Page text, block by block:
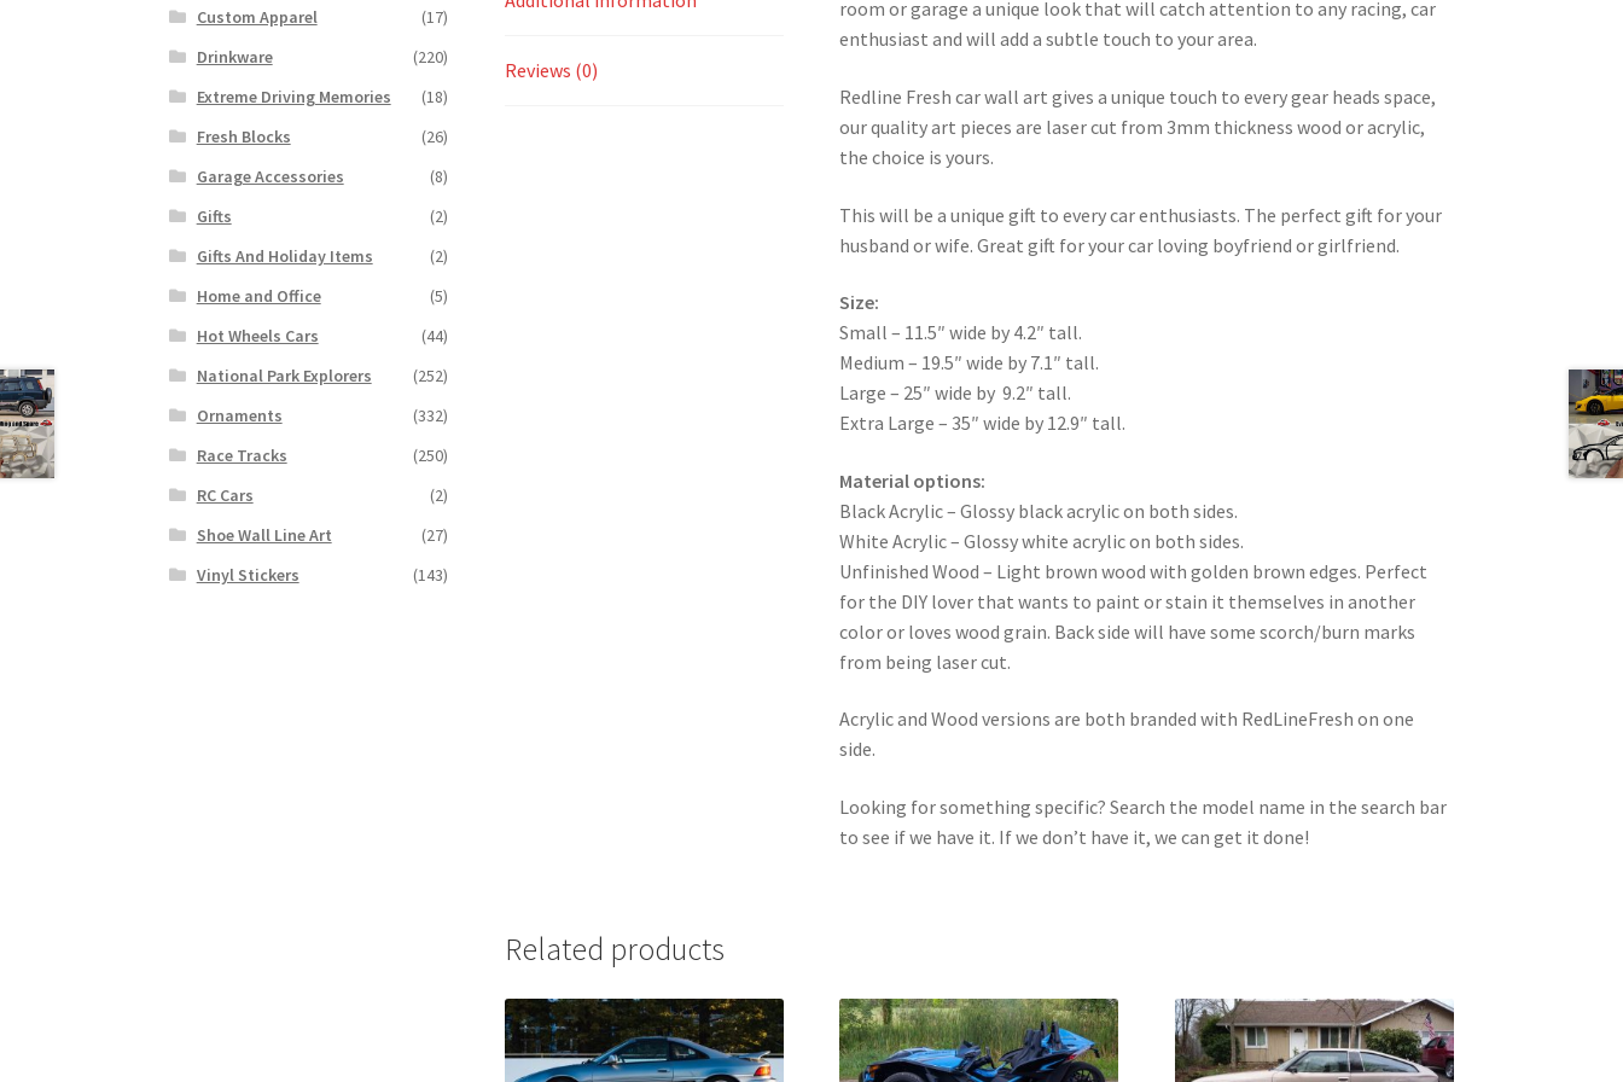
Reviews (0)
room or garage a unique look that will catch attention to any racing, car
enthusiast and will add a subtle touch to your area.
Redline Fresh car wall art gives a unique touch to every gear heads space,
our quality art pieces are laser cut from 3mm thickness wood or acrylic,
the choice is yours.
This will be a unique gift to every car enthusiasts. The perfect gift for your
husband or wife. Great gift for your car loving boyfriend or girlfriend.
Size:
Small – 11.5″ wide by 4.2″ tall.
Medium – 19.5″ wide by 7.1″ tall.
Large – 25″ wide by 9.2″ tall.
Extra Large – 35″ wide by 12.9″ tall.
Material options:
Black Acrylic – Glossy black acrylic on both sides.
White Acrylic – Glossy white acrylic on both sides.
Unfinished Wood – Light brown wood with golden brown edges. Perfect
for the DIY lover that wants to paint or stain it themselves in another
color or loves wood grain. Back side will have some scorch/burn marks
from being laser cut.
Acrylic and Wood versions are both branded with RedLineFresh on one
side.
Looking for something specific? Search the model name in the search bar
to see if we have it. If we don’t have it, we can get it done!
Related products
Custom Apparel
(17)
Drinkware
(220)
Extreme Driving Memories
(18)
Fresh Blocks
(26)
Garage Accessories
(8)
Gifts
(2)
Gifts And Holiday Items
(2)
Home and Office
(5)
Hot Wheels Cars
(44)
National Park Explorers
(252)
Ornaments
(332)
Race Tracks
(250)
RC Cars
(2)
Shoe Wall Line Art
(27)
Vinyl Stickers
(143)